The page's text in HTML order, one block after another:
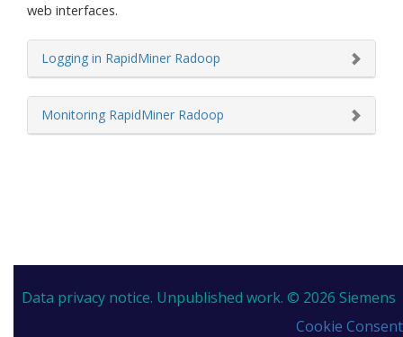
web interfaces.
Logging in RapidMiner Radoop
Monitoring RapidMiner Radoop
Data privacy notice. Unpublished work. © 2026 Siemens
Cookie Consent